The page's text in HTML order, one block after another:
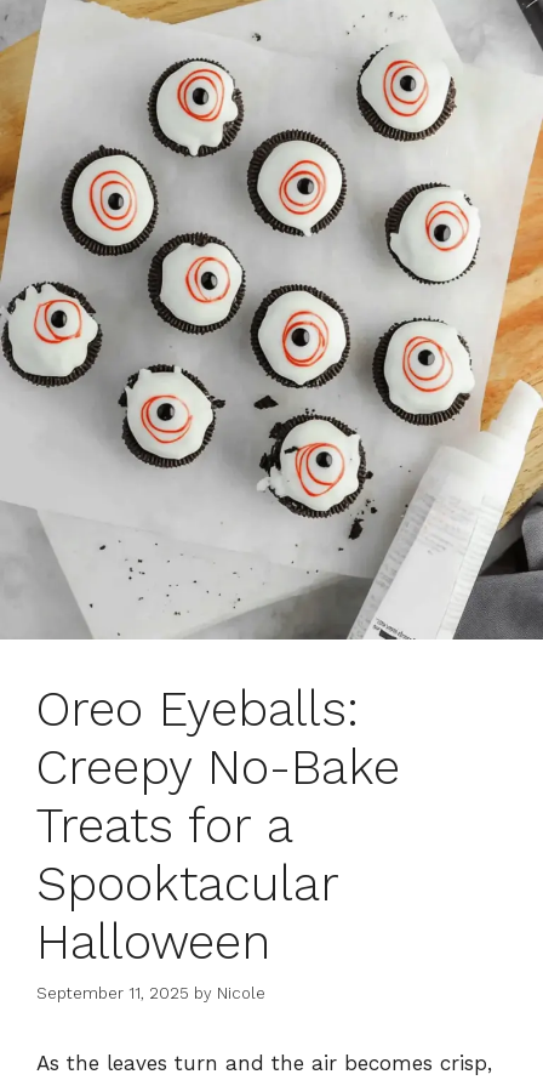
Oreo Eyeballs:
Creepy No-Bake
Treats for a
Spooktacular
Halloween
September 11, 2025 by Nicole
As the leaves turn and the air becomes crisp,